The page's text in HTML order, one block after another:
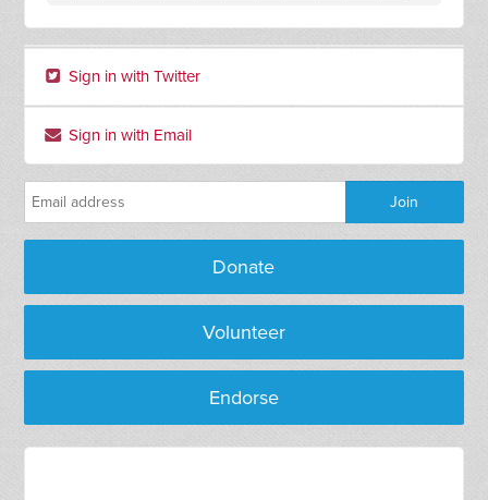
Sign in with Twitter
Sign in with Email
Donate
Volunteer
Endorse